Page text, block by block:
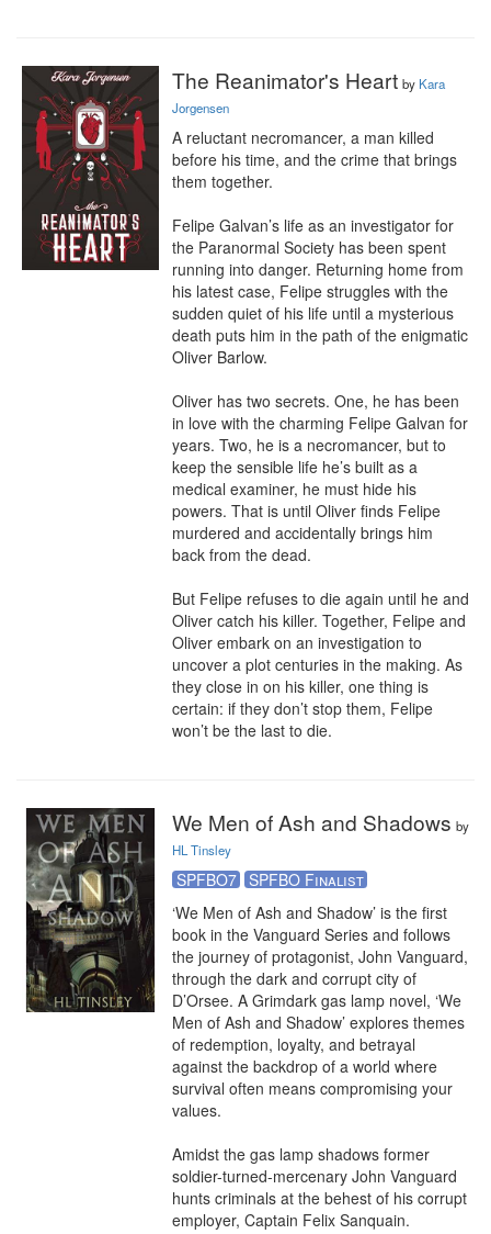
The Reanimator's Heart by Kara
Jorgensen
A reluctant necromancer, a man killed
before his time, and the crime that brings
them together.
Felipe Galvan’s life as an investigator for
the Paranormal Society has been spent
running into danger. Returning home from
his latest case, Felipe struggles with the
sudden quiet of his life until a mysterious
death puts him in the path of the enigmatic
Oliver Barlow.
Oliver has two secrets. One, he has been
in love with the charming Felipe Galvan for
years. Two, he is a necromancer, but to
keep the sensible life he’s built as a
medical examiner, he must hide his
powers. That is until Oliver finds Felipe
murdered and accidentally brings him
back from the dead.
But Felipe refuses to die again until he and
Oliver catch his killer. Together, Felipe and
Oliver embark on an investigation to
uncover a plot centuries in the making. As
they close in on his killer, one thing is
certain: if they don’t stop them, Felipe
won’t be the last to die.
We Men of Ash and Shadows by
HL Tinsley
SPFBO7
SPFBO Finalist
‘We Men of Ash and Shadow’ is the first
book in the Vanguard Series and follows
the journey of protagonist, John Vanguard,
through the dark and corrupt city of
D’Orsee. A Grimdark gas lamp novel, ‘We
Men of Ash and Shadow’ explores themes
of redemption, loyalty, and betrayal
against the backdrop of a world where
survival often means compromising your
values.
Amidst the gas lamp shadows former
soldier-turned-mercenary John Vanguard
hunts criminals at the behest of his corrupt
employer, Captain Felix Sanquain.